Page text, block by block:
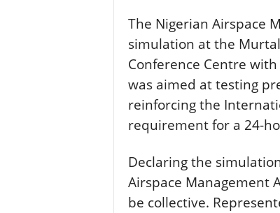
The Nigerian Airspace
simulation at the
Conference Centre
was aimed at testing
reinforcing the
requirement for a 24-
Declaring the
Airspace Management
be collective.